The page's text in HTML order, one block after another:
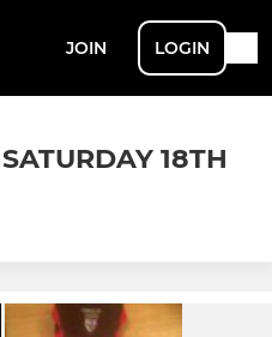
JOIN LOGIN
18TH